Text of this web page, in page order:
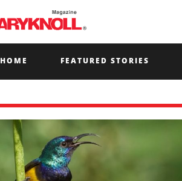
HOME FEATURED STORIES